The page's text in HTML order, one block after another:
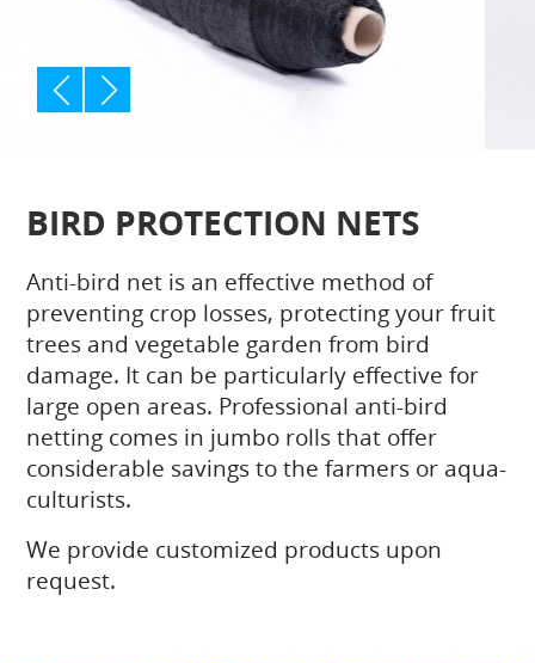
BIRD PROTECTION NETS
Anti-bird net is an effective method of
preventing crop losses, protecting your fruit
trees and vegetable garden from bird
damage. It can be particularly effective for
large open areas. Professional anti-bird
netting comes in jumbo rolls that offer
considerable savings to the farmers or aqua-
culturists.
We provide customized products upon
request.